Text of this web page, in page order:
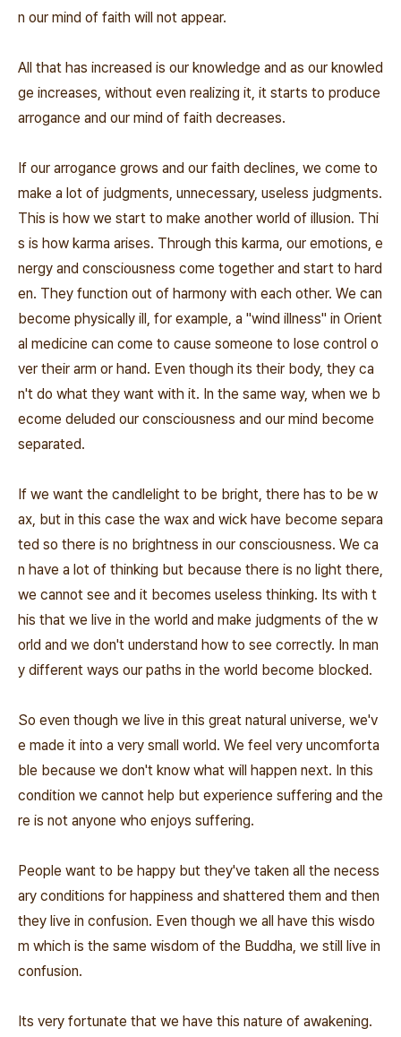
n our mind of faith will not appear.
All that has increased is our knowledge and as our knowled
ge increases, without even realizing it, it starts to produce
arrogance and our mind of faith decreases.
If our arrogance grows and our faith declines, we come to
make a lot of judgments, unnecessary, useless judgments.
This is how we start to make another world of illusion. Thi
s is how karma arises. Through this karma, our emotions, e
nergy and consciousness come together and start to hard
en. They function out of harmony with each other. We can
become physically ill, for example, a "wind illness" in Orient
al medicine can come to cause someone to lose control o
ver their arm or hand. Even though its their body, they ca
n't do what they want with it. In the same way, when we b
ecome deluded our consciousness and our mind become
separated.
If we want the candlelight to be bright, there has to be w
ax, but in this case the wax and wick have become separa
ted so there is no brightness in our consciousness. We ca
n have a lot of thinking but because there is no light there,
we cannot see and it becomes useless thinking. Its with t
his that we live in the world and make judgments of the w
orld and we don't understand how to see correctly. In man
y different ways our paths in the world become blocked.
So even though we live in this great natural universe, we'v
e made it into a very small world. We feel very uncomforta
ble because we don't know what will happen next. In this
condition we cannot help but experience suffering and the
re is not anyone who enjoys suffering.
People want to be happy but they've taken all the necess
ary conditions for happiness and shattered them and then
they live in confusion. Even though we all have this wisdo
m which is the same wisdom of the Buddha, we still live in
confusion.
Its very fortunate that we have this nature of awakening.